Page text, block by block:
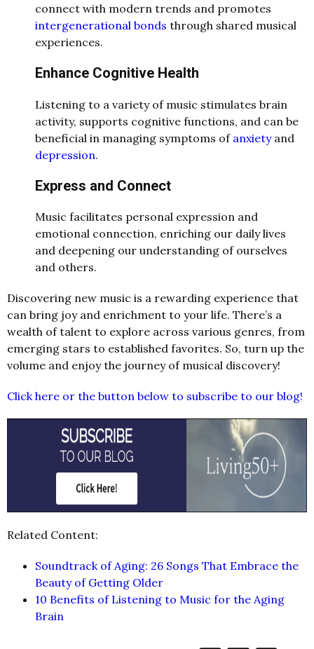
connect with modern trends and promotes
intergenerational bonds through shared musical
experiences.
Enhance Cognitive Health
Listening to a variety of music stimulates brain
activity, supports cognitive functions, and can be
beneficial in managing symptoms of anxietyand
depression.
Express and Connect
Music facilitates personal expression and
emotional connection, enriching our daily lives
and deepening our understanding of ourselves
and others.
Discovering new music is a rewarding experience that
can bring joy and enrichment to your life. There’s a
wealth of talent to explore across various genres, from
emerging stars to established favorites. So, turn up the
volume and enjoy the journey of musical discovery!
Click here or the button below to subscribe to our blog!
Related Content:
Soundtrack of Aging: 26 Songs That Embrace the
Beauty of Getting Older
10 Benefits of Listening to Music for the Aging
Brain